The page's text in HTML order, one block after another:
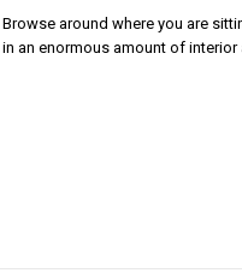
Browse around where you are
in an enormous amount of interior